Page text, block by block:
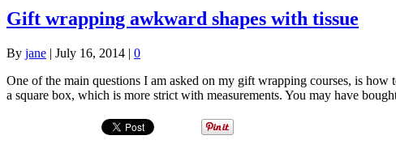
Gift wrapping awkward shapes with tissue
By jane | July 16, 2014 | 0
One of the main questions I am asked on my gift wrapping courses, is
a square box, which is more strict with measurements. You may have